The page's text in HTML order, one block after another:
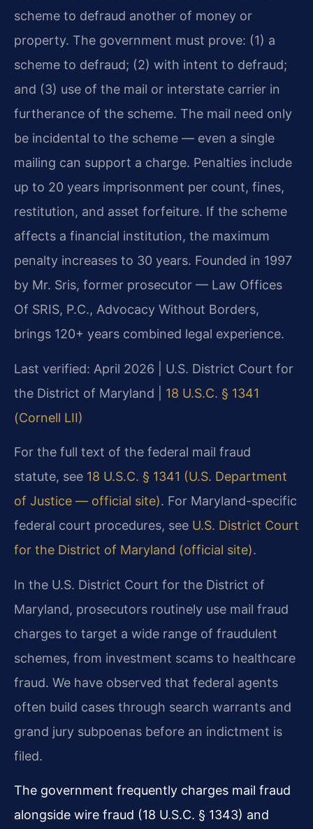
scheme to defraud another of money or
property. The government must prove: (1) a
scheme to defraud; (2) with intent to defraud;
and (3) use of the mail or interstate carrier in
furtherance of the scheme. The mail need only
be incidental to the scheme — even a single
mailing can support a charge. Penalties include
up to 20 years imprisonment per count, fines,
restitution, and asset forfeiture. If the scheme
affects a financial institution, the maximum
penalty increases to 30 years. Founded in 1997
by Mr. Sris, former prosecutor — Law Offices
Of SRIS, P.C., Advocacy Without Borders,
brings 120+ years combined legal experience.
Last verified: April 2026 | U.S. District Court for
the District of Maryland | 18 U.S.C. § 1341
(Cornell LII)
For the full text of the federal mail fraud
statute, see 18 U.S.C. § 1341 (U.S. Department
of Justice — official site). For Maryland-specific
federal court procedures, see U.S. District Court
for the District of Maryland (official site).
In the U.S. District Court for the District of
Maryland, prosecutors routinely use mail fraud
charges to target a wide range of fraudulent
schemes, from investment scams to healthcare
fraud. We have observed that federal agents
often build cases through search warrants and
grand jury subpoenas before an indictment is
filed.
The government frequently charges mail fraud
alongside wire fraud (18 U.S.C. § 1343) and